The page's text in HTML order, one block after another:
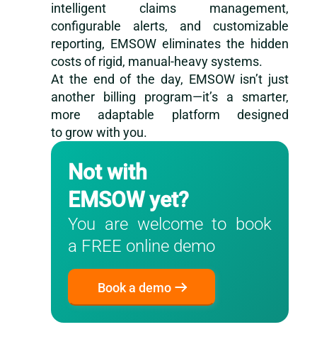
intelligent claims management,
configurable alerts, and customizable
reporting, EMSOW eliminates the hidden
costs of rigid, manual-heavy systems.
At the end of the day, EMSOW isn’t just
another billing program—it’s a smarter,
more adaptable platform designed
to grow with you.
Not with
EMSOW yet?
You are welcome to book
a FREE online demo
Book a demo